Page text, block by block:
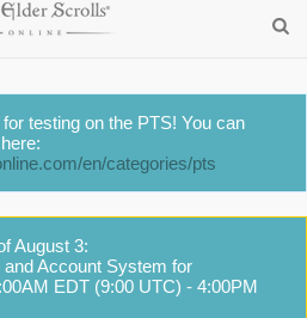
testing on the PTS! You can
en/categories/pts
August 3:
Account System for
EDT (9:00 UTC) - 4:00PM